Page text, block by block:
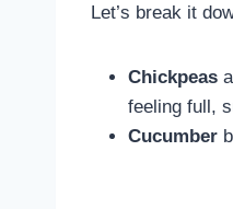
Let’s break it
Chickpeas
feeling full,
Cucumber